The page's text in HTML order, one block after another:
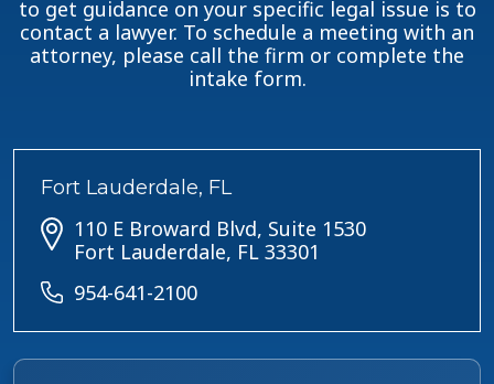
to get guidance on your specific legal issue is to
contact a lawyer. To schedule a meeting with an
attorney, please call the firm or complete the
intake form.
Fort Lauderdale, FL
110 E Broward Blvd, Suite 1530
Fort Lauderdale, FL 33301
954-641-2100